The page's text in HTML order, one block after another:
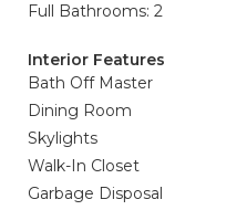
Full Bathrooms: 2
Interior Features
Bath Off Master
Dining Room
Skylights
Walk-In Closet
Garbage Disposal